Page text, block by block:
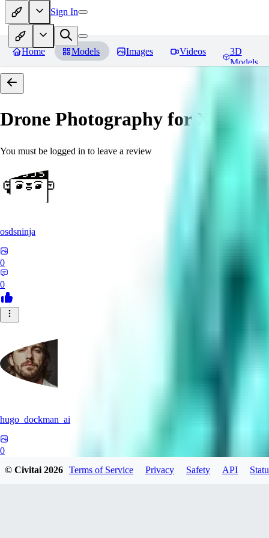
Sign In
Home Models Images Videos
3D
Models
Drone Photography for XL - 无
You must be logged in to leave a review
osdsninja
0
0
hugo_dockman_ai
0
© Civitai2026 Terms of Service Privacy Safety API